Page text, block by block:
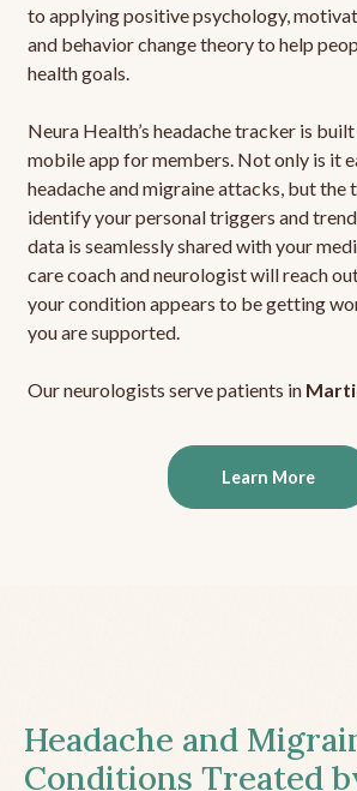
to applying positive psychology,
and behavior change theory to help
health goals.
Neura Health’s headache tracker is
mobile app for members. Not only is it
headache and migraine attacks, but the
identify your personal triggers and
data is seamlessly shared with your
care coach and neurologist will reach
your condition appears to be getting
you are supported.
Our neurologists serve patients in
Learn More
Headache and
Conditions Treated